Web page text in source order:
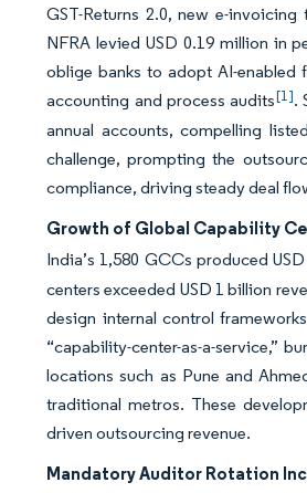
GST-Returns 2.0, new e-
NFRA levied USD 0.19 million in
oblige banks to adopt AI-enabled
accounting and process audits[1].
annual accounts, compelling
challenge, prompting the
compliance, driving steady deal
Growth of Global Capability
India’s 1,580 GCCs produced
centers exceeded USD 1 billion
design internal control
“capability-center-as-a-service,”
locations such as Pune and
traditional metros. These
driven outsourcing revenue.
Mandatory Auditor Rotation